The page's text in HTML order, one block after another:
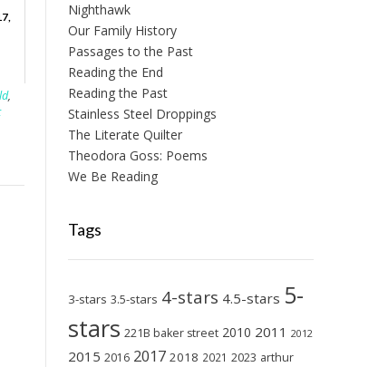
,
Nighthawk
Our Family History
Passages to the Past
Reading the End
Reading the Past
Stainless Steel Droppings
The Literate Quilter
Theodora Goss: Poems
We Be Reading
Tags
3-stars 3.5-stars 4-stars 4.5-stars 5-
stars 221B baker street 2010 2011 2012
2015 2016 2017 2018 2021 2023 arthur